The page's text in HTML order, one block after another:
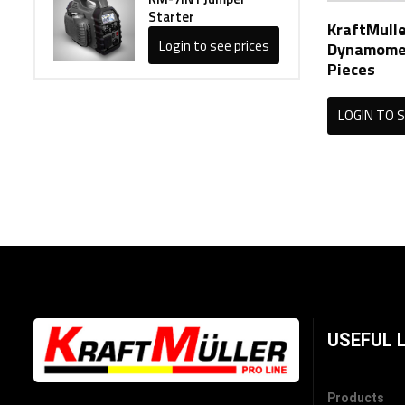
Starter
Login to see prices
Pieces
LOGIN TO
USEFUL
Products